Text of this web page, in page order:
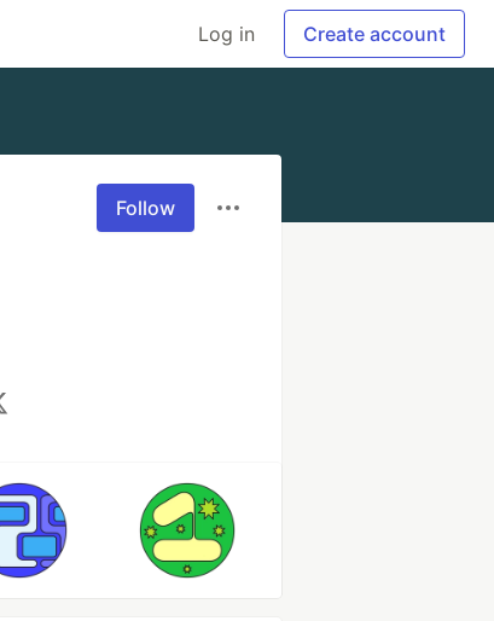
Log in Create account
Follow